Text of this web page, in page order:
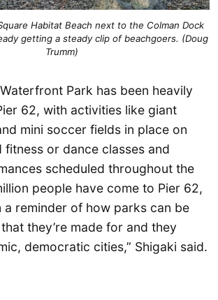
Habitat Beach next to the Colman Dock
getting a steady clip of beachgoers. (Doug
Trumm)
Park has been heavily
62, with activities like giant
mini soccer fields in place on
fitness or dance classes and
scheduled throughout the
people have come to Pier 62,
a reminder of how parks can be
they’re made for and they
democratic cities,” Shigaki said.